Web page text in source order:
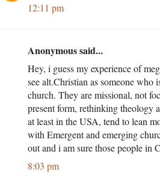
12:11 pm
Anonymous said...
Hey, i guess my experience of
see alt.Christian as someone
church. They are missional, not
present form, rethinking theology
at least in the USA, tend to lean
with Emergent and emerging
out and i am sure those people in
8:03 pm